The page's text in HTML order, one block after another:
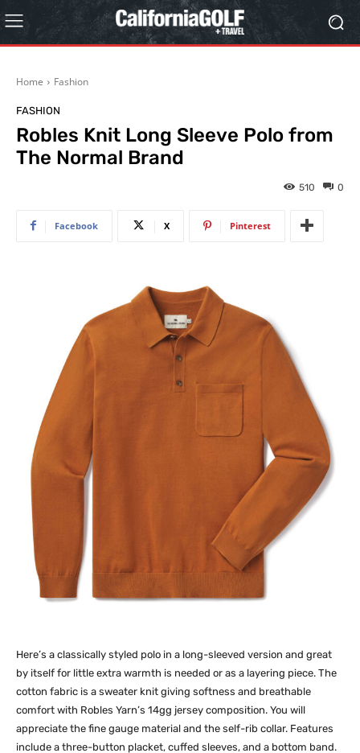
Home Fashion
FASHION
Robles Knit Long Sleeve Polo from
The Normal Brand
0
510
Facebook X Pinterest
Here’s a classically styled polo in a long-sleeved version and great
by itself for little extra warmth is needed or as a layering piece. The
cotton fabric is a sweater knit giving softness and breathable
comfort with Robles Yarn’s 14gg jersey composition. You will
appreciate the fine gauge material and the self-rib collar. Features
include a three-button placket, cuffed sleeves, and a bottom band.